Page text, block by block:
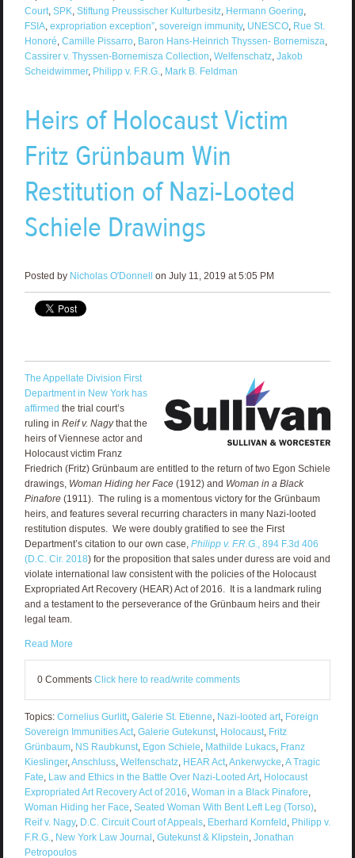
Court, SPK Stiftung Preussischer Kulturbesitz, Hermann Goering
FSIA, expropriation exception”, sovereign immunity, UNESCO, Rue St.
Honoré Camille Pissarro, Baron Hans-Heinrich Thyssen- Bornemisza
Cassirer v. Thyssen-Bornemisza Collection Welfenschatz, Jakob
Scheidwimmer, Philipp v. F.R.G. Mark B. Feldman
Heirs of Holocaust Victim
Fritz Grünbaum Win
Restitution of Nazi-Looted
Schiele Drawings
Posted by Nicholas O'Donnell on July 11, 2019 at 5:05 PM
The Appellate Division First
Department in New York has
affirmed the trial court’s
ruling in Reif v. Nagythat the
heirs of Viennese actor and
Holocaust victim Franz
Friedrich (Fritz) Grünbaum are entitled to the return of two Egon Schiele
drawings, Woman Hiding her Face(1912) and Woman in a Black
Pinafore(1911). The ruling is a momentous victory for the Grünbaum
heirs, and features several recurring characters in many Nazi-looted
restitution disputes. We were doubly gratified to see the First
Department’s citation to our own case, Philipp v. F.R.G., 894 F.3d 406
(D.C. Cir. 2018) for the proposition that sales under duress are void and
violate international law consistent with the policies of the Holocaust
Expropriated Art Recovery (HEAR) Act of 2016. It is a landmark ruling
and a testament to the perseverance of the Grünbaum heirs and their
legal team.
Read More
0 Comments Click here to read/write comments
Topics: Cornelius Gurlitt, Galerie St. Etienne, Nazi-looted art, Foreign
Sovereign Immunities Act, Galerie Gutekunst, Holocaust, Fritz
Grünbaum, NS Raubkunst, Egon Schiele, Mathilde Lukacs, Franz
Kieslinger,Anschluss, Welfenschatz, HEAR Act,Ankerwycke,A Tragic
Fate, Law and Ethics in the Battle Over Nazi-Looted Art, Holocaust
Expropriated Art Recovery Act of 2016, Woman in a Black Pinafore,
Woman Hiding her Face, Seated Woman With Bent Left Leg (Torso),
Reif v. Nagy, D.C. Circuit Court of Appeals, Eberhard Kornfeld , Philipp v.
F.R.G., New York Law Journal , Gutekunst & Klipstein, Jonathan
Petropoulos